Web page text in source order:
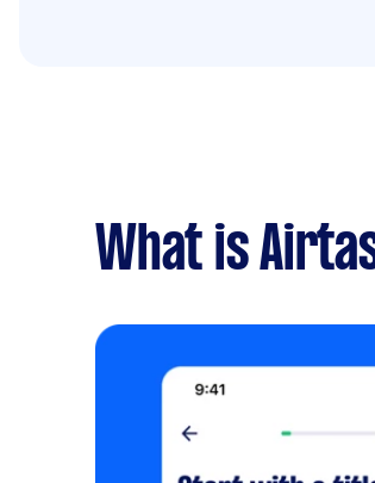
What is